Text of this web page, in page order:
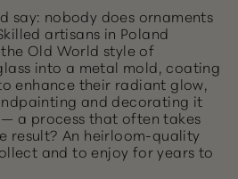
say: nobody does ornaments
artisans in Poland
Old World style of
into a metal mold, coating
enhance their radiant glow,
and decorating it
a process that often takes
result? An heirloom-quality
and to enjoy for years to